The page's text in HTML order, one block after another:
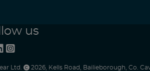
us
Ltd. 2026 Kells Road Bailieborough Co.